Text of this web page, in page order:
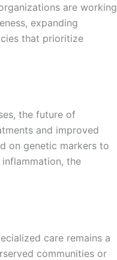
are working
expanding
that prioritize
the future of
and improved
on genetic markers to
the
care remains a
communities or